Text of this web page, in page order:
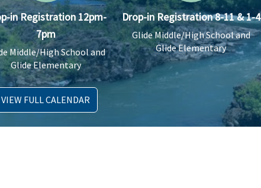
in Registration 12pm-
7pm
Middle/High School and
Glide Elementary
Drop-in Registration 8-11 & 1-4
Glide Middle/High School and
Glide Elementary
VIEW FULL CALENDAR